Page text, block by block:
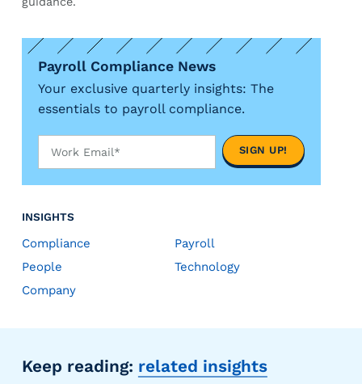
Payroll Compliance News
Your exclusive quarterly insights: The
essentials to payroll compliance.
INSIGHTS
Compliance
Payroll
People
Technology
Company
Keep reading: related insights